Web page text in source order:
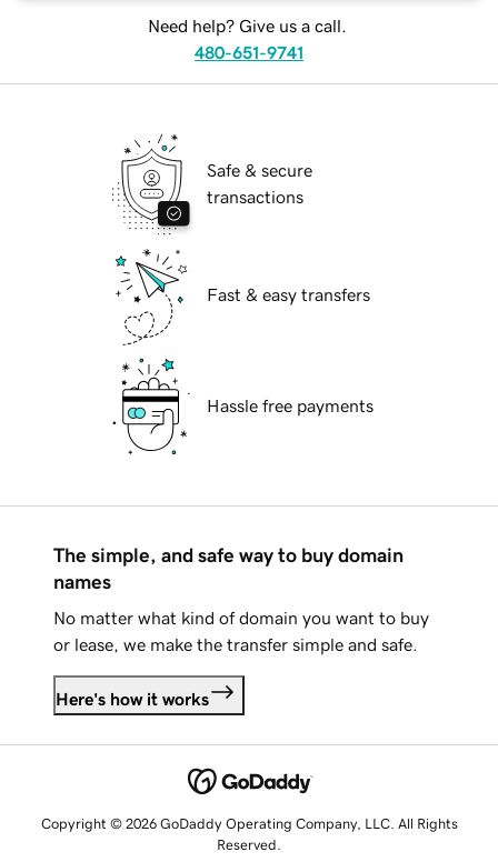
Need help? Give us a call.
480-651-9741
Safe & secure
transactions
Fast & easy transfers
Hassle free payments
The simple, and safe way to buy domain
names
No matter what kind of domain you want to buy
or lease, we make the transfer simple and safe.
Here's how it works
Copyright © 2026 GoDaddy Operating Company, LLC. All Rights
Reserved.